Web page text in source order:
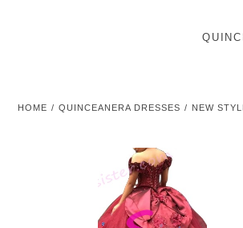
HOME QUINCEANERA DRESSES NEW